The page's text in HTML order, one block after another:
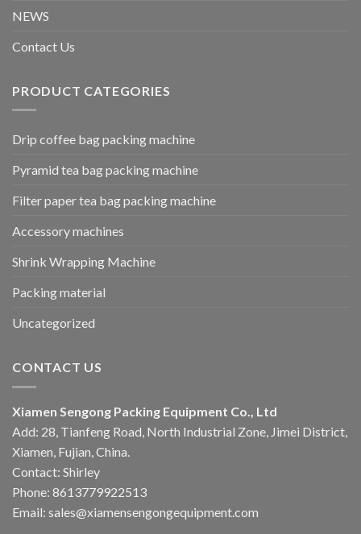
NEWS
Contact Us
PRODUCT CATEGORIES
Drip coffee bag packing machine
Pyramid tea bag packing machine
Filter paper tea bag packing machine
Accessory machines
Shrink Wrapping Machine
Packing material
Uncategorized
CONTACT US
Xiamen Sengong Packing Equipment Co., Ltd
Add: 28, Tianfeng Road, North Industrial Zone, Jimei District,
Xiamen, Fujian, China.
Contact: Shirley
Phone: 8613779922513
Email: sales@xiamensengongequipment.com